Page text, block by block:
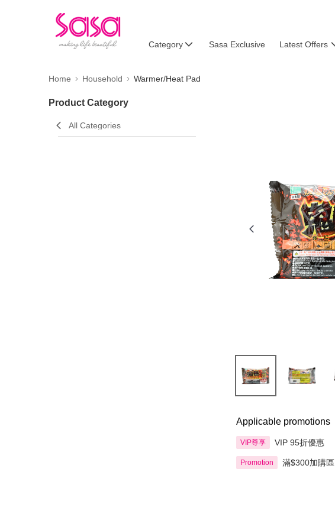
Category Sasa Exclusive Latest Offers
Home Household Warmer/Heat Pad
Product Category
All Categories
Applicable promotions
VIP尊享 VIP 95折優惠
Promotion 滿$300加購區